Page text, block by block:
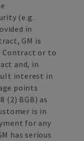
(e.g.
in
GM is
or to
and, in
interest in
points
(2) BGB) as
is in
for any
has serious